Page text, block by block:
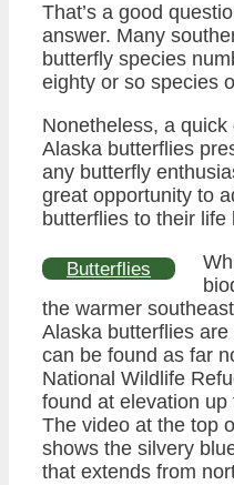
That’s a good
answer. Many
butterfly species
eighty or so species
Nonetheless, a
Alaska butterflies
any butterfly
great opportunity to
butterflies to their
Butterflies
the warmer
Alaska butterflies
can be found as far
National Wildlife
found at elevation
The video at the top
shows the silvery
that extends from